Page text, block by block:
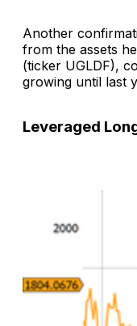
Another
from the assets
(ticker UGLDF),
growing until last
Leveraged